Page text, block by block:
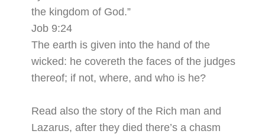
the kingdom of God.”
Job 9:24
The earth is given into the hand of the
wicked: he covereth the faces of the judges
thereof; if not, where, and who is he?
Read also the story of the Rich man and
Lazarus, after they died there’s a chasm